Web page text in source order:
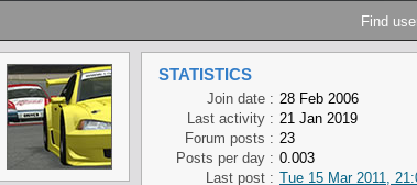
Find
STATISTICS
Join date : 28 Feb 2006
Last activity : 21 Jan 2019
Forum posts : 23
Posts per day : 0.003
Last post : Tue 15 Mar 2011,